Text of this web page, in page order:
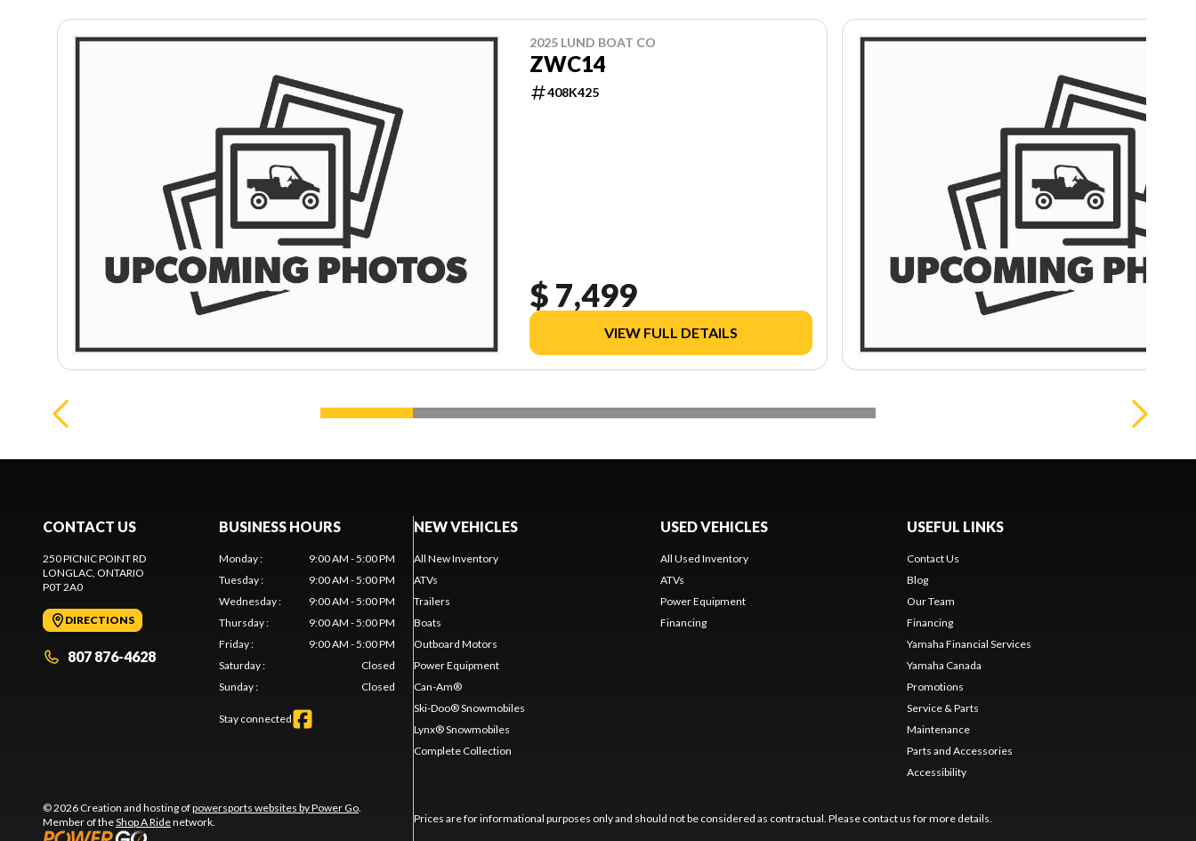
2025 LUND BOAT CO
ZWC14
408K425
$ 7,499
VIEW FULL DETAILS
CONTACT US
250 PICNIC POINT RD
LONGLAC, ONTARIO
P0T 2A0
DIRECTIONS
807 876-4628
BUSINESS HOURS
Monday:
9:00 AM - 5:00 PM
Tuesday:
9:00 AM - 5:00 PM
Wednesday:
9:00 AM - 5:00 PM
Thursday:
9:00 AM - 5:00 PM
Friday:
9:00 AM - 5:00 PM
Saturday:
Closed
Sunday: Closed
Stay connected
© 2026 Creation and hosting ofpowersports websites by Power Go.
Member of theShop A Ridenetwork.
NEW VEHICLES
All New Inventory
ATVs
Trailers
Boats
Outboard Motors
Power Equipment
Can-Am®
Ski-Doo® Snowmobiles
Lynx® Snowmobiles
Complete Collection
USED VEHICLES
All Used Inventory
ATVs
Power Equipment
Financing
USEFUL LINKS
Contact Us
Blog
Our Team
Financing
Yamaha Financial Services
Yamaha Canada
Promotions
Service & Parts
Maintenance
Parts and Accessories
Accessibility
Prices are for informational purposes only and should not be considered as contractual. Please contact us for more details.